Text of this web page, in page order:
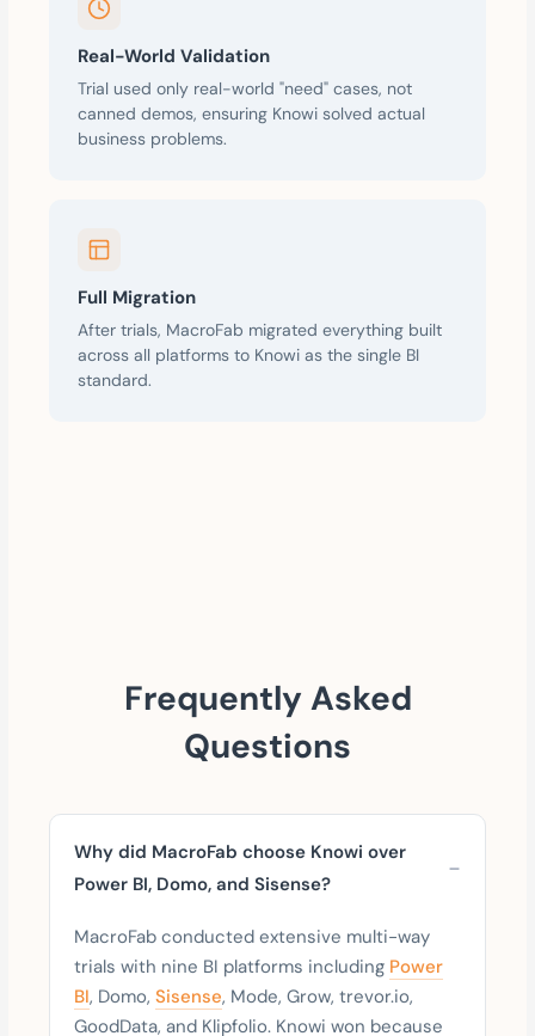
Real-World Validation
Trial used only real-world "need" cases, not
canned demos, ensuring Knowi solved actual
business problems.
Full Migration
After trials, MacroFab migrated everything built
across all platforms to Knowi as the single BI
standard.
Frequently Asked
Questions
Why did MacroFab choose Knowi over
Power BI, Domo, and Sisense?
MacroFab conducted extensive multi-way
trials with nine BI platforms including Power
BI, Domo,Sisense, Mode, Grow, trevor.io,
GoodData, and Klipfolio. Knowi won because